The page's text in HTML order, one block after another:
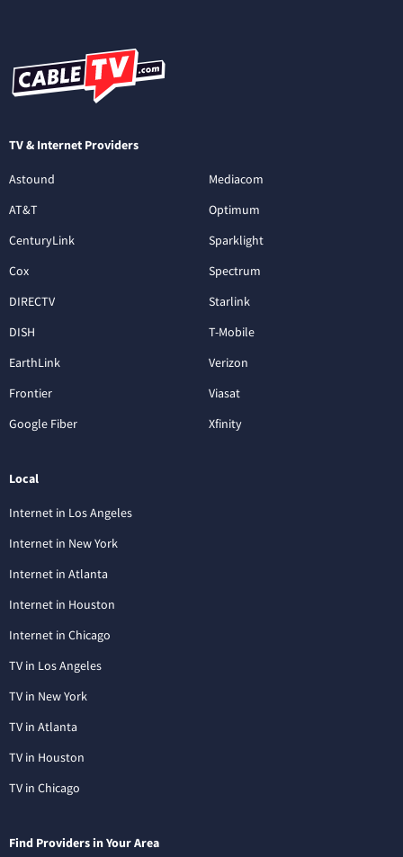
TV & Internet Providers
Astound
AT&T
CenturyLink
Cox
DIRECTV
DISH
EarthLink
Frontier
Google Fiber
Mediacom
Optimum
Sparklight
Spectrum
Starlink
T-Mobile
Verizon
Viasat
Xfinity
Local
Internet in Los Angeles
Internet in New York
Internet in Atlanta
Internet in Houston
Internet in Chicago
TV in Los Angeles
TV in New York
TV in Atlanta
TV in Houston
TV in Chicago
Find Providers in Your Area